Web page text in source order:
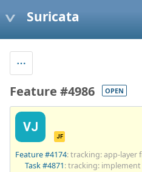
Suricata
Feature #4986 OPEN
VJ
JF
Feature #4174: tracking: app-layer
Task #4871: tracking: